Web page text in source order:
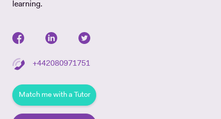
learning.
+442080971751
Match me with a Tutor